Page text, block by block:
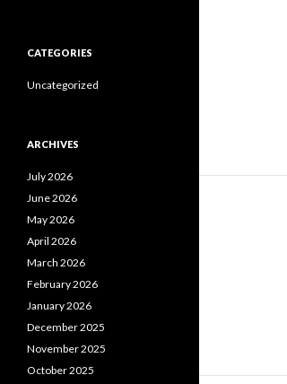
CATEGORIES
Uncategorized
ARCHIVES
July 2026
June 2026
May 2026
April 2026
March 2026
February 2026
January 2026
December 2025
November 2025
October 2025